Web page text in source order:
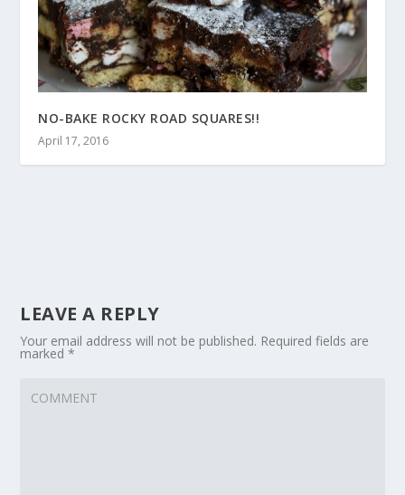
NO-BAKE ROCKY ROAD SQUARES!!
April 17, 2016
LEAVE A REPLY
Your email address will not be published. Required fields are
marked*